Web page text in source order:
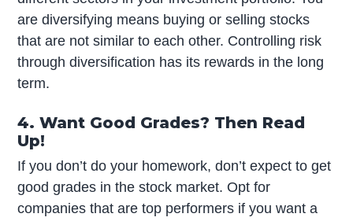
are diversifying means buying or selling stocks
that are not similar to each other. Controlling risk
through diversification has its rewards in the long
term.
4. Want Good Grades? Then Read
Up!
If you don’t do your homework, don’t expect to get
good grades in the stock market. Opt for
companies that are top performers if you want a